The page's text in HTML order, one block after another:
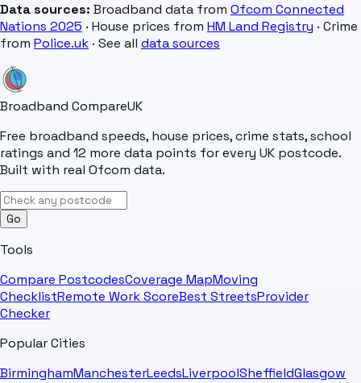
Data sources: Broadband data from Ofcom Connected
Nations 2025 · House prices from HM Land Registry · Crime
from Police.uk · See all data sources
Broadband CompareUK
Free broadband speeds, house prices, crime stats, school
ratings and 12 more data points for every UK postcode.
Built with real Ofcom data.
Go
Tools
Compare PostcodesCoverage MapMoving
ChecklistRemote Work ScoreBest StreetsProvider
Checker
Popular Cities
BirminghamManchesterLeedsLiverpoolSheffieldGlasgow